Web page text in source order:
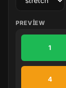
PREVIEW
1
4